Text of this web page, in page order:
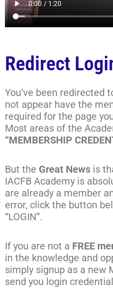
Redirect
You’ve been redirected
not appear have the
required for the page
Most areas of the
“MEMBERSHIP
But the Great News is
IACFB Academy is
are already a member
error, click the button
“LOGIN”.
If you are not a FREE
in the knowledge and
simply signup as a new
send you login